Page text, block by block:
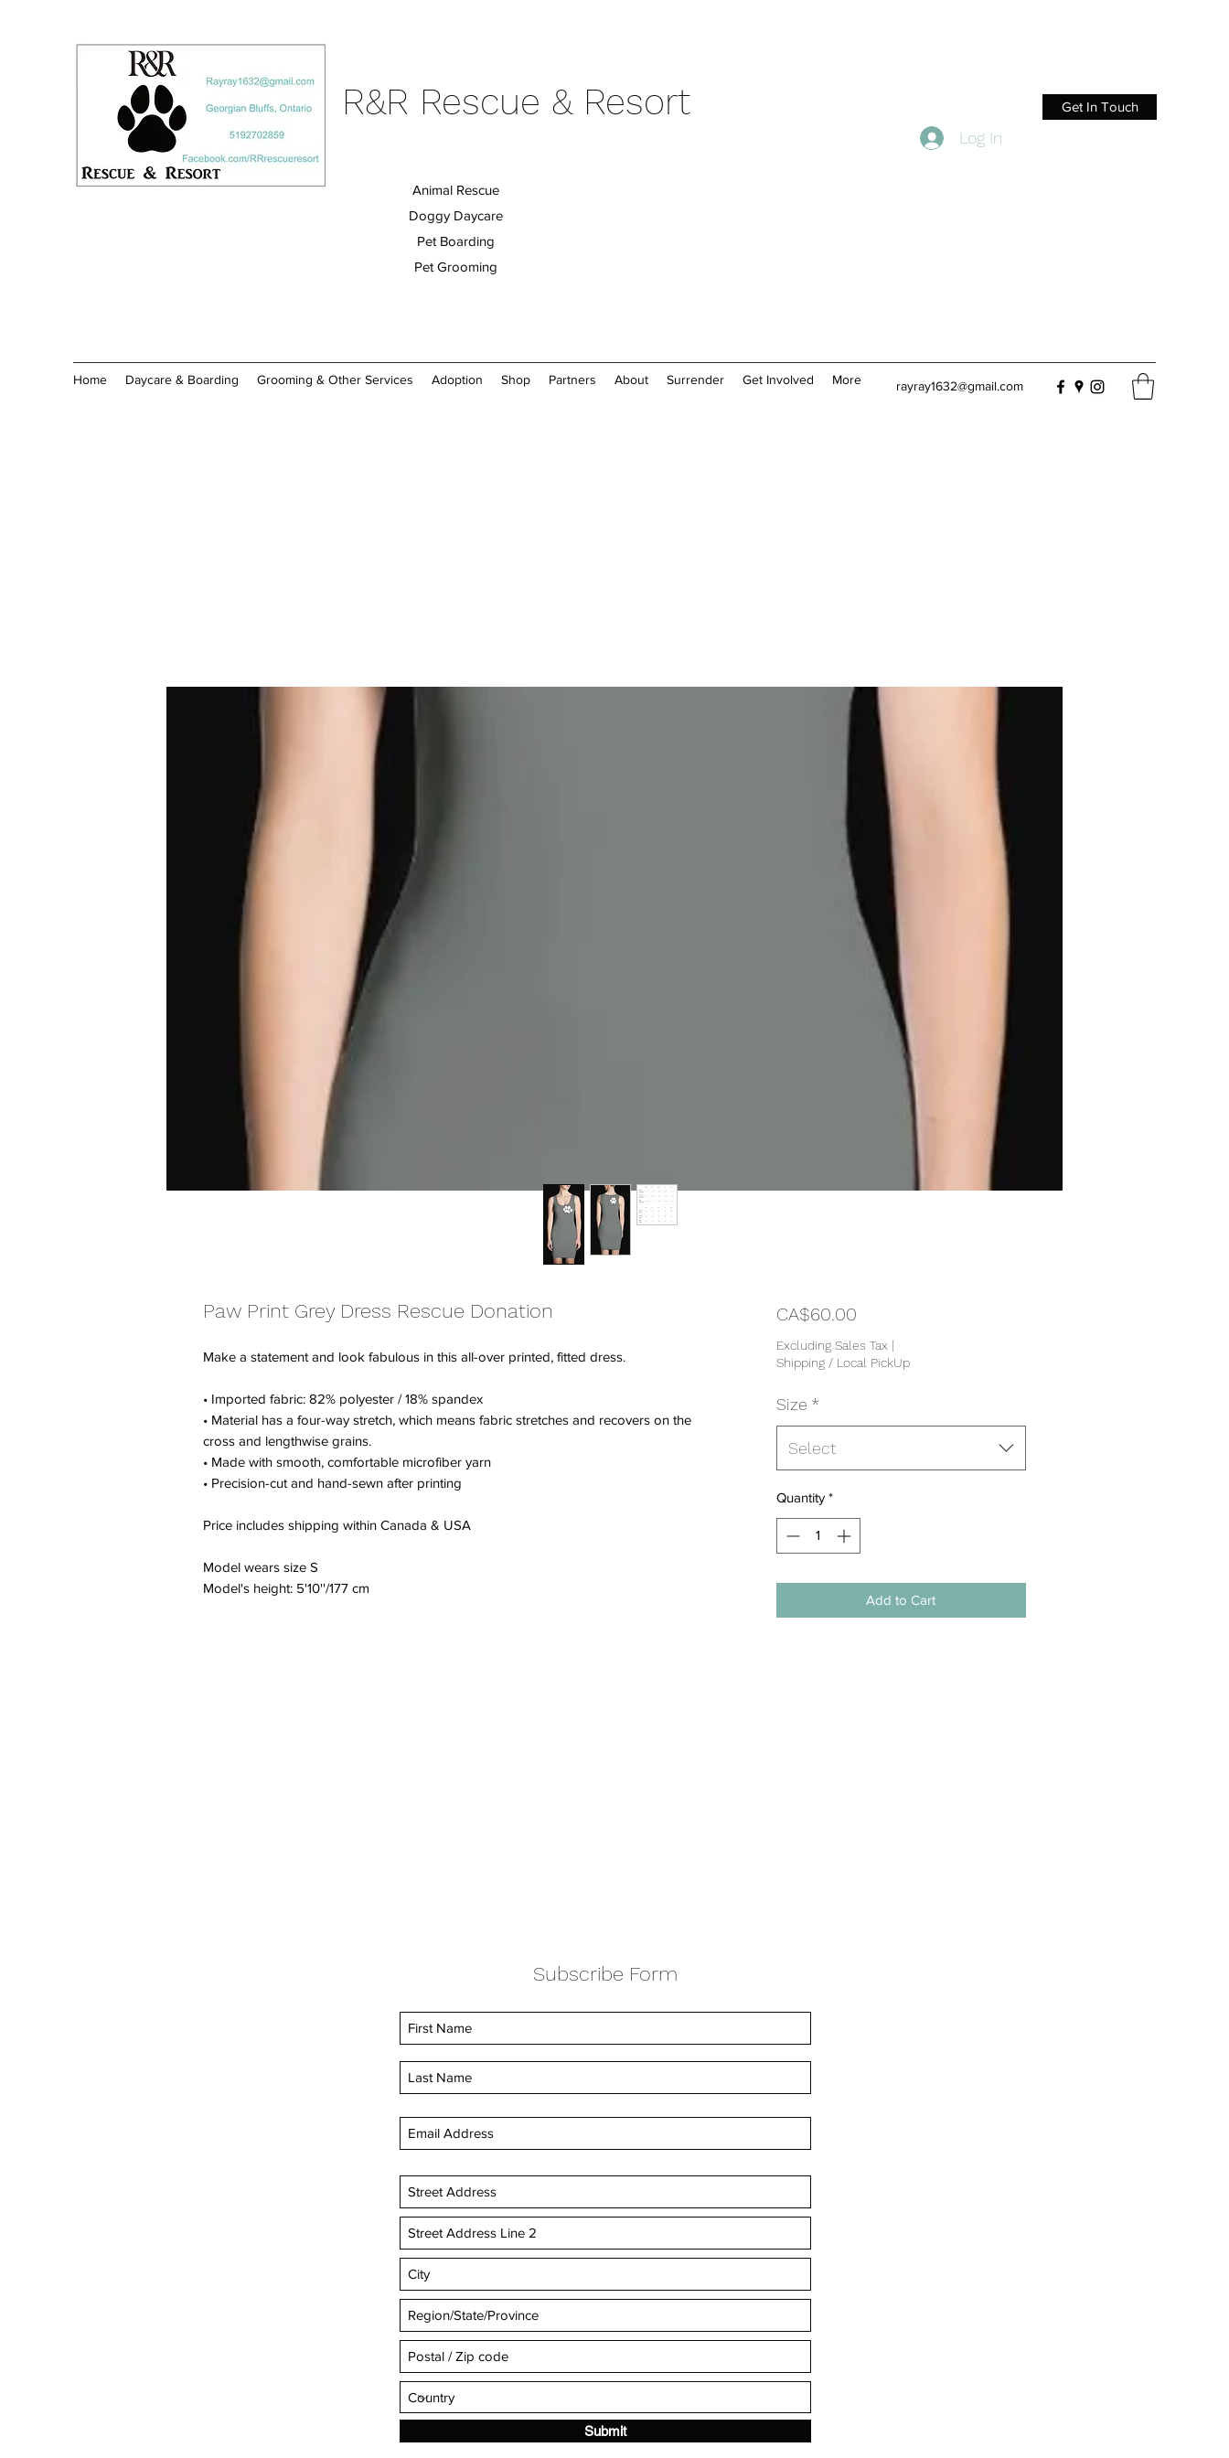
R&R Rescue & Resort
Animal Rescue
Doggy Daycare
Pet Boarding
Pet Grooming
Get In Touch
Log In
Home Daycare & Boarding Grooming & Other Services Adoption Shop Partners About Surrender Get Involved More rayray1632@gmail.com
Paw Print Grey Dress Rescue Donation
Make a statement and look fabulous in this all-over printed, fitted dress.
• Imported fabric: 82% polyester / 18% spandex
• Material has a four-way stretch, which means fabric stretches and recovers on the
cross and lengthwise grains.
• Made with smooth, comfortable microfiber yarn
• Precision-cut and hand-sewn after printing
Price includes shipping within Canada & USA
Model wears size S
Model's height: 5'10''/177 cm
CA$60.00Price
Excluding Sales Tax |
Shipping / Local PickUp
Size *
Select
Quantity *
Add to Cart
Subscribe Form
Submit